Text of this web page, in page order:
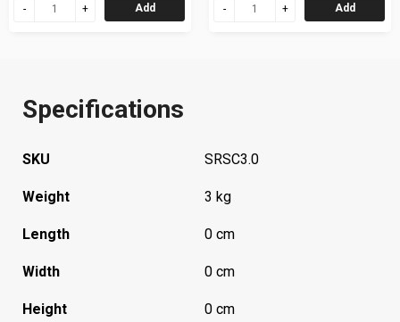
Add Add
Specifications
SKU SRSC3.0
Weight 3 kg
Length 0 cm
Width 0 cm
Height 0 cm